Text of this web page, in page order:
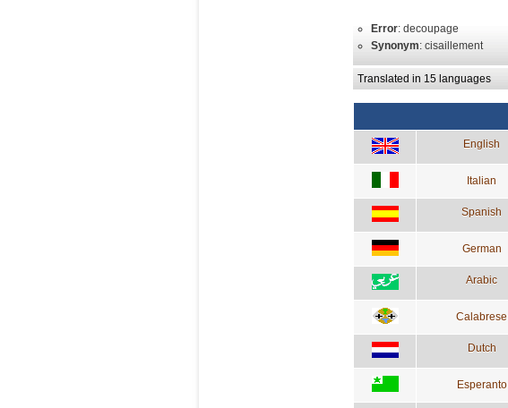
Error: decoupage
Synonym: cisaillement
Translated in 15 languages
English
Italian
Spanish
German
Arabic
Calabrese
Dutch
Esperanto